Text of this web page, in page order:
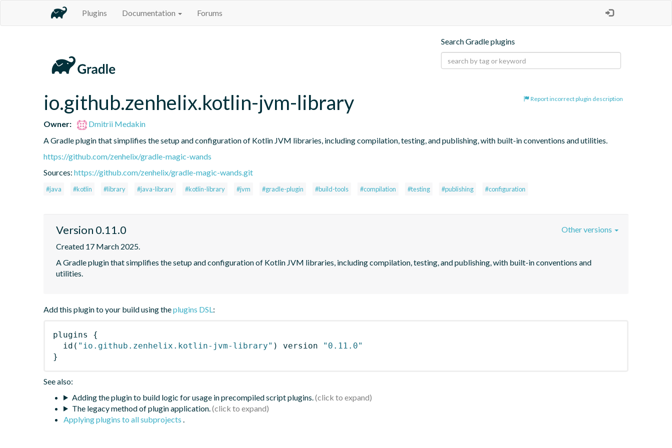
Plugins Documentation Forums
Search Gradle plugins
Report incorrect plugin description
io.github.zenhelix.kotlin-jvm-library
Owner:
Dmitrii Medakin
A Gradle plugin that simplifies the setup and configuration of Kotlin JVM libraries, including compilation, testing, and publishing, with built-in conventions and utilities.
https://github.com/zenhelix/gradle-magic-wands
Sources: https://github.com/zenhelix/gradle-magic-wands.git
#java #kotlin #library #java-library #kotlin-library #jvm #gradle-plugin #build-tools #compilation #testing #publishing #configuration
Version 0.11.0
Created 17 March 2025.
A Gradle plugin that simplifies the setup and configuration of Kotlin JVM libraries, including compilation, testing, and publishing, with built-in conventions and
utilities.
Other versions
Add this plugin to your build using theplugins DSL:
plugins
{
id ( "io.github.zenhelix.kotlin-jvm-library" ) version
"0.11.0"
}
See also:
Adding the plugin to build logic for usage in precompiled script plugins.
The legacy method of plugin application.
Applying plugins to all subprojects .